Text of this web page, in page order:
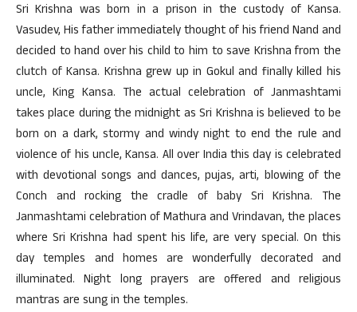
Sri Krishna was born in a prison in the custody of Kansa.
Vasudev, His father immediately thought of his friend Nand and
decided to hand over his child to him to save Krishna from the
clutch of Kansa. Krishna grew up in Gokul and finally killed his
uncle, King Kansa. The actual celebration of Janmashtami
takes place during the midnight as Sri Krishna is believed to be
born on a dark, stormy and windy night to end the rule and
violence of his uncle, Kansa. All over India this day is celebrated
with devotional songs and dances, pujas, arti, blowing of the
Conch and rocking the cradle of baby Sri Krishna. The
Janmashtami celebration of Mathura and Vrindavan, the places
where Sri Krishna had spent his life, are very special. On this
day temples and homes are wonderfully decorated and
illuminated. Night long prayers are offered and religious
mantras are sung in the temples.